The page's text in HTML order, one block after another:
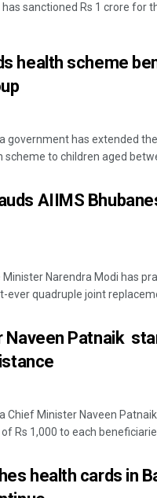
sanctioned Rs 1 crore for
health scheme
government has extended
scheme to children aged
AIIMS
Minister Narendra Modi has
quadruple joint
Naveen Patnaik
Chief Minister Naveen
Rs 1,000 to each
health cards in